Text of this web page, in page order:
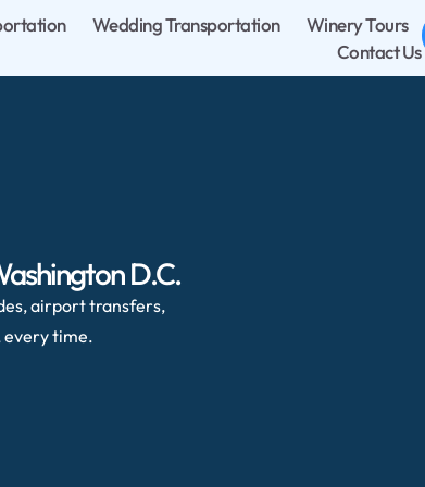
Wedding Transportation
Winery Tours
Contact Us
D.C.
airport transfers,
every time.